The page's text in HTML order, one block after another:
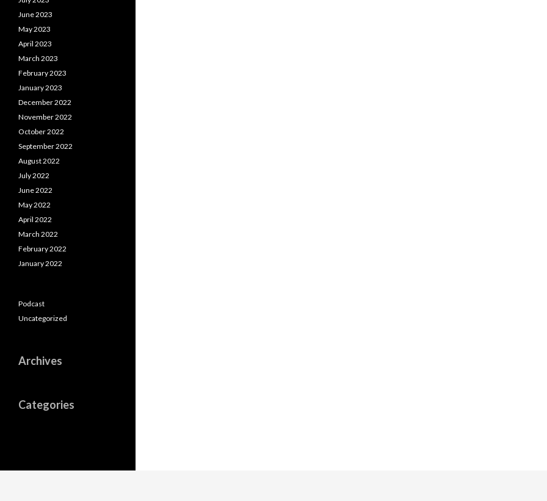
June 2023
May 2023
April 2023
March 2023
February 2023
January 2023
December 2022
November 2022
October 2022
September 2022
August 2022
July 2022
June 2022
May 2022
April 2022
March 2022
February 2022
January 2022
Podcast
Uncategorized
Archives
Categories